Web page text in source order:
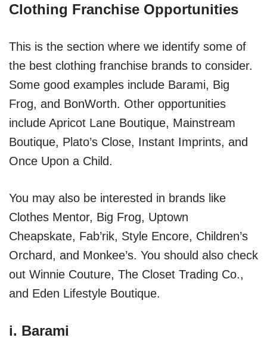
Clothing Franchise Opportunities
This is the section where we identify some of
the best clothing franchise brands to consider.
Some good examples include Barami, Big
Frog, and BonWorth. Other opportunities
include Apricot Lane Boutique, Mainstream
Boutique, Plato’s Close, Instant Imprints, and
Once Upon a Child.
You may also be interested in brands like
Clothes Mentor, Big Frog, Uptown
Cheapskate, Fab’rik, Style Encore, Children’s
Orchard, and Monkee’s. You should also check
out Winnie Couture, The Closet Trading Co.,
and Eden Lifestyle Boutique.
i. Barami